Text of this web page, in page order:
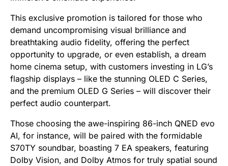
This exclusive promotion is tailored for those who
demand uncompromising visual brilliance and
breathtaking audio fidelity, offering the perfect
opportunity to upgrade, or even establish, a dream
home cinema setup, with customers investing in LG’s
flagship displays – like the stunning OLED C Series,
and the premium OLED G Series – will discover their
perfect audio counterpart.
Those choosing the awe-inspiring 86-inch QNED evo
AI, for instance, will be paired with the formidable
S70TY soundbar, boasting 7 EA speakers, featuring
Dolby Vision, and Dolby Atmos for truly spatial sound